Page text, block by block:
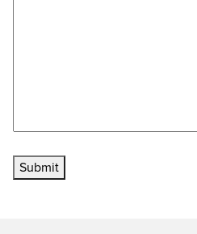
Submit